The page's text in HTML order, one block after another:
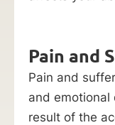
Pain and
Pain and
and emotional
result of the